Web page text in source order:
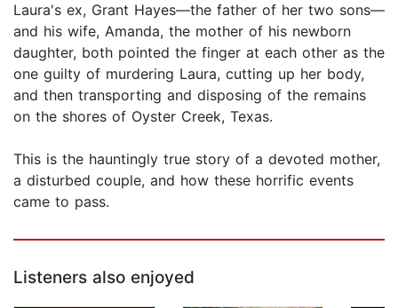
Laura's ex, Grant Hayes—the father of her two sons—
and his wife, Amanda, the mother of his newborn
daughter, both pointed the finger at each other as the
one guilty of murdering Laura, cutting up her body,
and then transporting and disposing of the remains
on the shores of Oyster Creek, Texas.
This is the hauntingly true story of a devoted mother,
a disturbed couple, and how these horrific events
came to pass.
Listeners also enjoyed